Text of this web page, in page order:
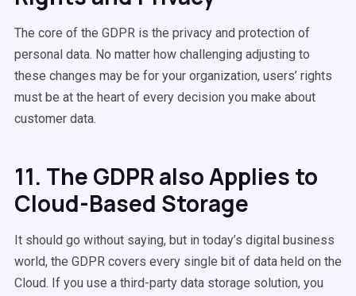
The core of the GDPR is the privacy and protection of
personal data. No matter how challenging adjusting to
these changes may be for your organization, users’ rights
must be at the heart of every decision you make about
customer data.
11. The GDPR also Applies to
Cloud-Based Storage
It should go without saying, but in today’s digital business
world, the GDPR covers every single bit of data held on the
Cloud. If you use a third-party data storage solution, you